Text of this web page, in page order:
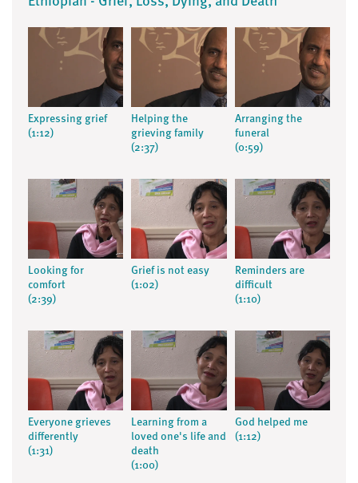
Expressing grief
(1:12)
Helping the
grieving family
(2:37)
Arranging the
funeral
(0:59)
Looking for
comfort
(2:39)
Grief is not easy
(1:02)
Reminders are
difficult
(1:10)
Everyone grieves
differently
(1:31)
Learning from a
loved one's life and
death
(1:00)
God helped me
(1:12)